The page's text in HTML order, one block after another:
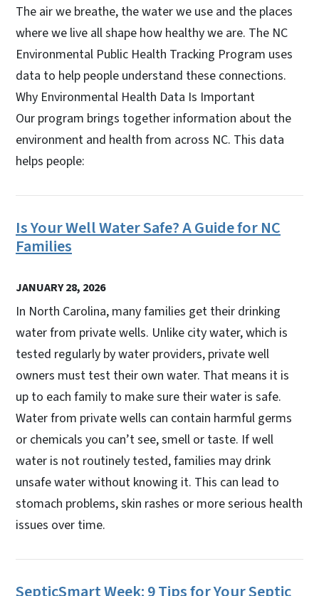
The air we breathe, the water we use and the places
where we live all shape how healthy we are. The NC
Environmental Public Health Tracking Program uses
data to help people understand these connections.
Why Environmental Health Data Is Important
Our program brings together information about the
environment and health from across NC. This data
helps people:
Is Your Well Water Safe? A Guide for NC
Families
JANUARY 28, 2026
In North Carolina, many families get their drinking
water from private wells. Unlike city water, which is
tested regularly by water providers, private well
owners must test their own water. That means it is
up to each family to make sure their water is safe.
Water from private wells can contain harmful germs
or chemicals you can’t see, smell or taste. If well
water is not routinely tested, families may drink
unsafe water without knowing it. This can lead to
stomach problems, skin rashes or more serious health
issues over time.
SepticSmart Week: 9 Tips for Your Septic